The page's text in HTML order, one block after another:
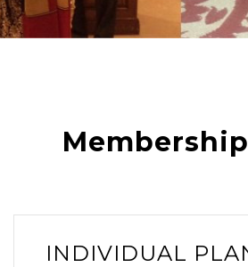
INDIVIDUAL